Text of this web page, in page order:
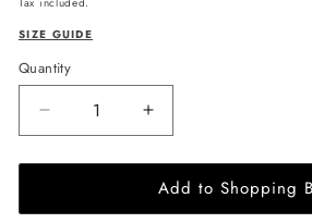
SIZE GUIDE
Quantity
Decrease
quantity
for
HAMMOND
Increase
quantity
for
ALAN
HAMMOND
Add to Shopping